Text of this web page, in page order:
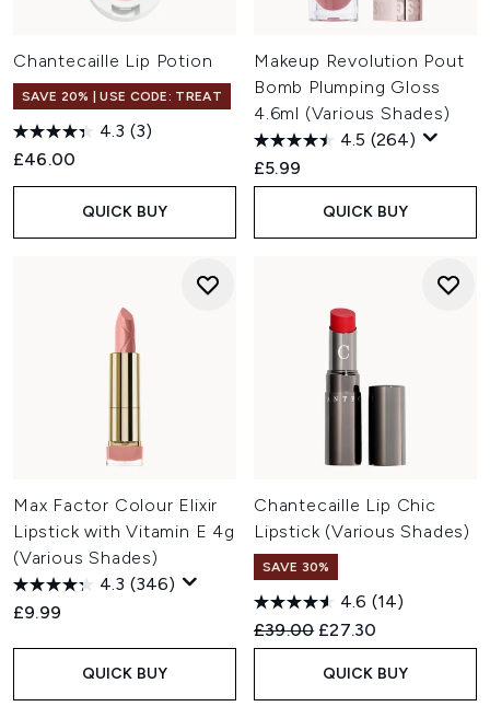
Chantecaille Lip Potion
SAVE 20% | USE CODE: TREAT
4.3 (3)
£46.00
QUICK BUY
Makeup Revolution Pout
Bomb Plumping Gloss
4.6ml (Various Shades)
4.5 (264)
£5.99
QUICK BUY
Max Factor Colour Elixir
Lipstick with Vitamin E 4g
(Various Shades)
4.3 (346)
£9.99
QUICK BUY
Chantecaille Lip Chic
Lipstick (Various Shades)
SAVE 30%
4.6 (14)
Recommended Retail Price:
£39.00 Current price:
£27.30
QUICK BUY